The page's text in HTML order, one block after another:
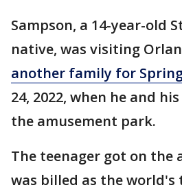
Sampson, a 14-year-old
native, was visiting
another family for
24, 2022, when he and
the amusement park.
The teenager got on
was billed as the